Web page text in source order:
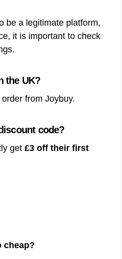
be a legitimate platform,
it is important to check
the UK?
from Joybuy.
code?
get £3 off their first
cheap?